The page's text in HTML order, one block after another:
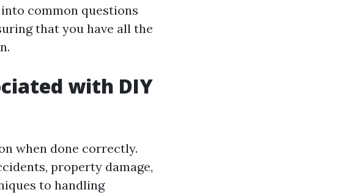
common questions
that you have all the
with DIY
when done correctly.
property damage,
to handling